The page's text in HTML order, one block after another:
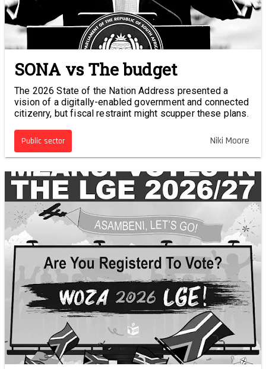
SONA vs The budget
The 2026 State of the Nation Address presented a
vision of a digitally-enabled government and connected
citizenry, but fiscal restraint might scupper these plans.
Public sector Niki Moore